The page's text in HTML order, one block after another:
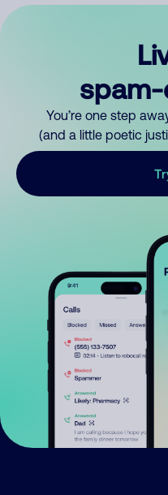
You’re one step
(and a little poetic